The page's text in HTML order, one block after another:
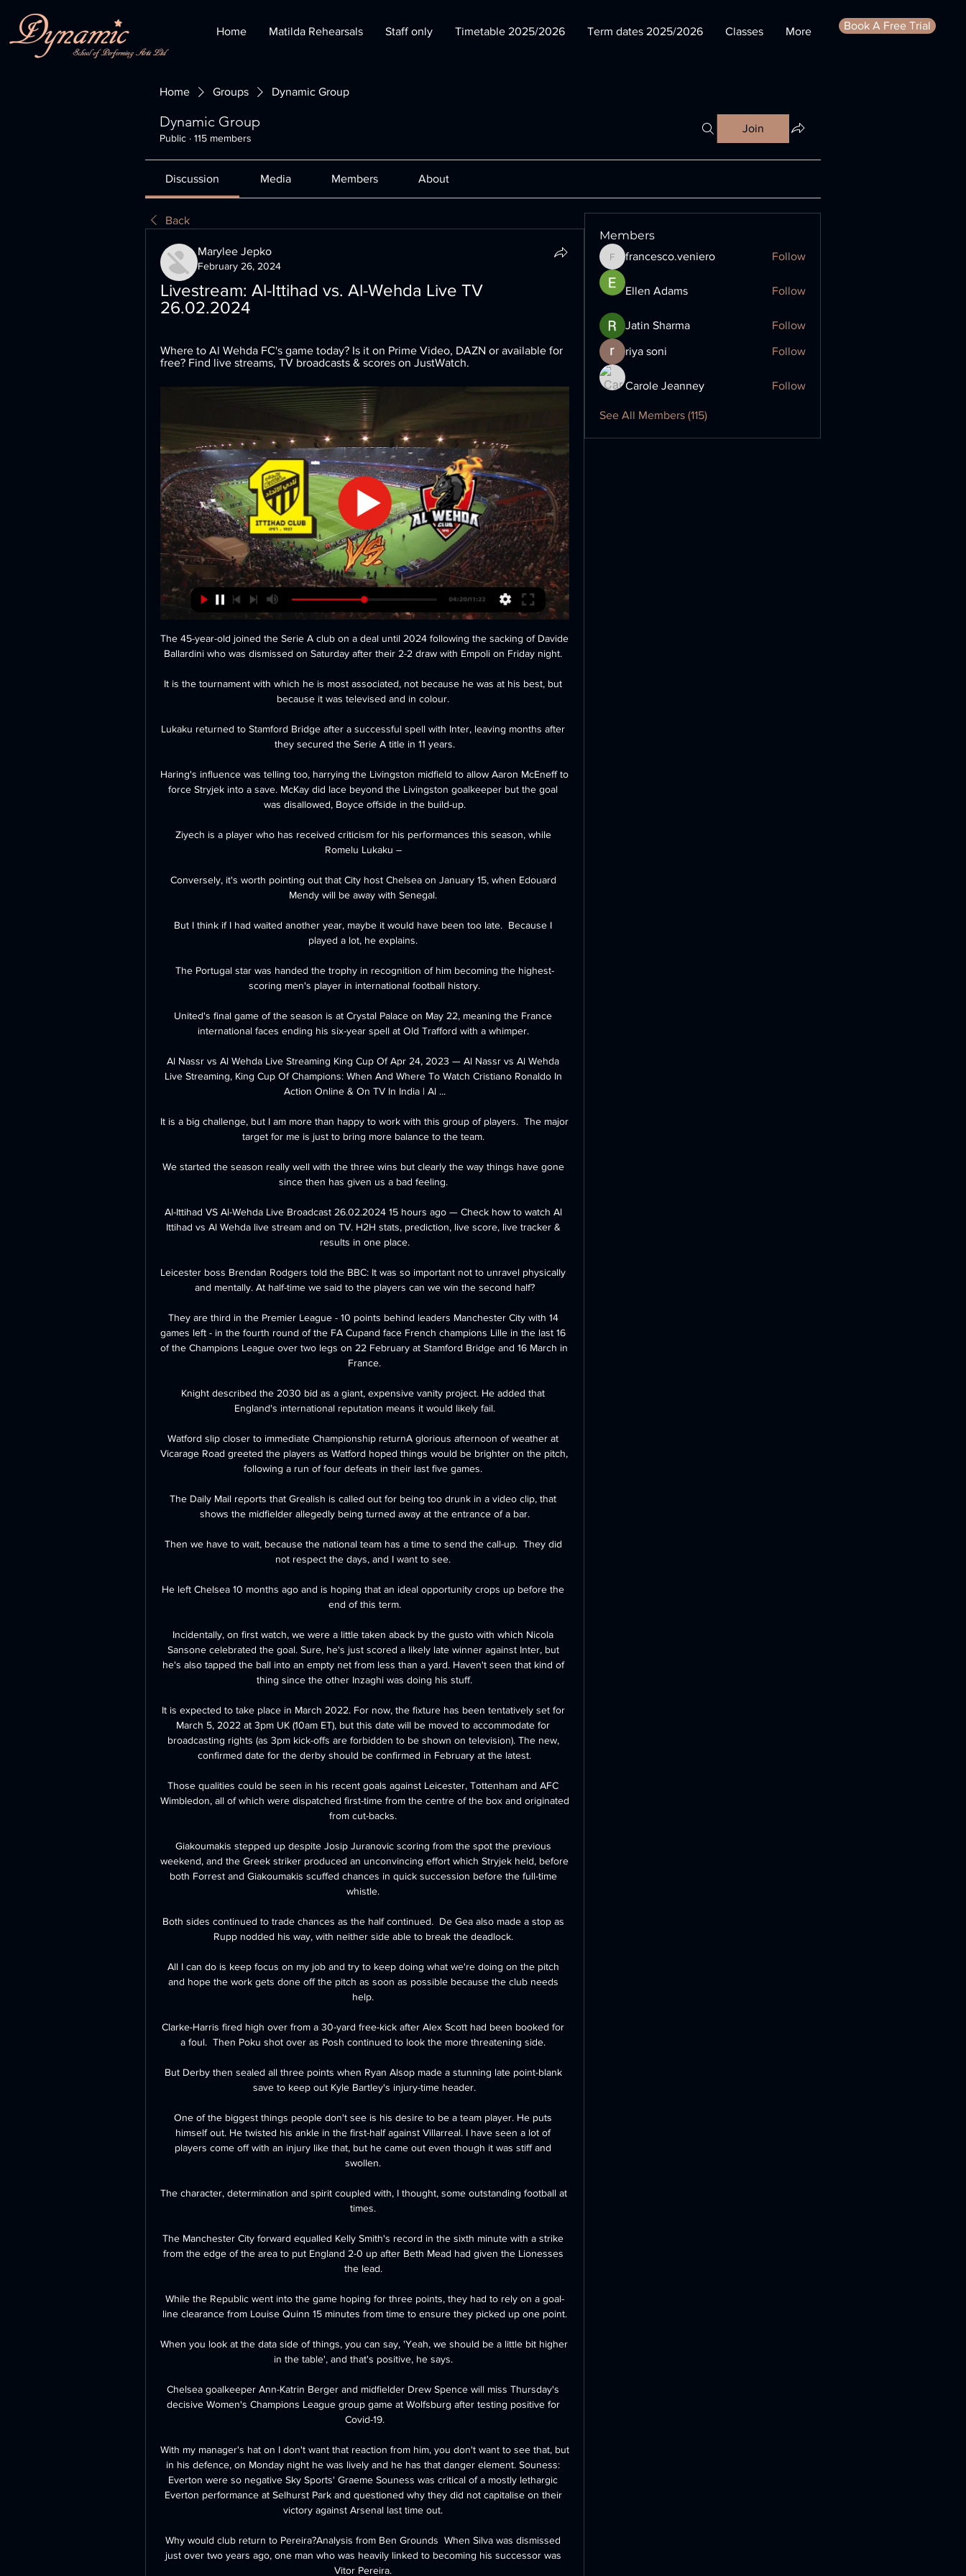
Home Matilda Rehearsals Staff only Timetable 2025/2026 Term dates 2025/2026 Classes More Book A Free Trial
Home Groups Dynamic Group
Dynamic Group
Public · 115 members
Join
Discussion Media Members About
Back
Marylee Jepko
February 26, 2024
Livestream: Al-Ittihad vs. Al-Wehda Live TV
26.02.2024
Where to Al Wehda FC's game today? Is it on Prime Video, DAZN or available for
free? Find live streams, TV broadcasts & scores on JustWatch.
The 45-year-old joined the Serie A club on a deal until 2024 following the sacking of Davide
Ballardini who was dismissed on Saturday after their 2-2 draw with Empoli on Friday night.
It is the tournament with which he is most associated, not because he was at his best, but
because it was televised and in colour.
Lukaku returned to Stamford Bridge after a successful spell with Inter, leaving months after
they secured the Serie A title in 11 years.
Haring's influence was telling too, harrying the Livingston midfield to allow Aaron McEneff to
force Stryjek into a save. McKay did lace beyond the Livingston goalkeeper but the goal
was disallowed, Boyce offside in the build-up.
Ziyech is a player who has received criticism for his performances this season, while
Romelu Lukaku –
Conversely, it's worth pointing out that City host Chelsea on January 15, when Edouard
Mendy will be away with Senegal.
But I think if I had waited another year, maybe it would have been too late.  Because I
played a lot, he explains.
The Portugal star was handed the trophy in recognition of him becoming the highest-
scoring men's player in international football history.
United's final game of the season is at Crystal Palace on May 22, meaning the France
international faces ending his six-year spell at Old Trafford with a whimper.
Al Nassr vs Al Wehda Live Streaming King Cup Of Apr 24, 2023 — Al Nassr vs Al Wehda
Live Streaming, King Cup Of Champions: When And Where To Watch Cristiano Ronaldo In
Action Online & On TV In India | Al ...
It is a big challenge, but I am more than happy to work with this group of players.  The major
target for me is just to bring more balance to the team.
We started the season really well with the three wins but clearly the way things have gone
since then has given us a bad feeling.
Al-Ittihad VS Al-Wehda Live Broadcast 26.02.2024 15 hours ago — Check how to watch Al
Ittihad vs Al Wehda live stream and on TV. H2H stats, prediction, live score, live tracker &
results in one place.
Leicester boss Brendan Rodgers told the BBC: It was so important not to unravel physically
and mentally. At half-time we said to the players can we win the second half?
They are third in the Premier League - 10 points behind leaders Manchester City with 14
games left - in the fourth round of the FA Cupand face French champions Lille in the last 16
of the Champions League over two legs on 22 February at Stamford Bridge and 16 March in
France.
Knight described the 2030 bid as a giant, expensive vanity project. He added that
England's international reputation means it would likely fail.
Watford slip closer to immediate Championship returnA glorious afternoon of weather at
Vicarage Road greeted the players as Watford hoped things would be brighter on the pitch,
following a run of four defeats in their last five games.
The Daily Mail reports that Grealish is called out for being too drunk in a video clip, that
shows the midfielder allegedly being turned away at the entrance of a bar.
Then we have to wait, because the national team has a time to send the call-up.  They did
not respect the days, and I want to see.
He left Chelsea 10 months ago and is hoping that an ideal opportunity crops up before the
end of this term.
Incidentally, on first watch, we were a little taken aback by the gusto with which Nicola
Sansone celebrated the goal. Sure, he's just scored a likely late winner against Inter, but
he's also tapped the ball into an empty net from less than a yard. Haven't seen that kind of
thing since the other Inzaghi was doing his stuff.
It is expected to take place in March 2022. For now, the fixture has been tentatively set for
March 5, 2022 at 3pm UK (10am ET), but this date will be moved to accommodate for
broadcasting rights (as 3pm kick-offs are forbidden to be shown on television). The new,
confirmed date for the derby should be confirmed in February at the latest.
Those qualities could be seen in his recent goals against Leicester, Tottenham and AFC
Wimbledon, all of which were dispatched first-time from the centre of the box and originated
from cut-backs.
Giakoumakis stepped up despite Josip Juranovic scoring from the spot the previous
weekend, and the Greek striker produced an unconvincing effort which Stryjek held, before
both Forrest and Giakoumakis scuffed chances in quick succession before the full-time
whistle.
Both sides continued to trade chances as the half continued.  De Gea also made a stop as
Rupp nodded his way, with neither side able to break the deadlock.
All I can do is keep focus on my job and try to keep doing what we're doing on the pitch
and hope the work gets done off the pitch as soon as possible because the club needs
help.
Clarke-Harris fired high over from a 30-yard free-kick after Alex Scott had been booked for
a foul.  Then Poku shot over as Posh continued to look the more threatening side.
But Derby then sealed all three points when Ryan Alsop made a stunning late point-blank
save to keep out Kyle Bartley's injury-time header.
One of the biggest things people don't see is his desire to be a team player. He puts
himself out. He twisted his ankle in the first-half against Villarreal. I have seen a lot of
players come off with an injury like that, but he came out even though it was stiff and
swollen.
The character, determination and spirit coupled with, I thought, some outstanding football at
times.
The Manchester City forward equalled Kelly Smith's record in the sixth minute with a strike
from the edge of the area to put England 2-0 up after Beth Mead had given the Lionesses
the lead.
While the Republic went into the game hoping for three points, they had to rely on a goal-
line clearance from Louise Quinn 15 minutes from time to ensure they picked up one point.
When you look at the data side of things, you can say, 'Yeah, we should be a little bit higher
in the table', and that's positive, he says.
Chelsea goalkeeper Ann-Katrin Berger and midfielder Drew Spence will miss Thursday's
decisive Women's Champions League group game at Wolfsburg after testing positive for
Covid-19.
With my manager's hat on I don't want that reaction from him, you don't want to see that, but
in his defence, on Monday night he was lively and he has that danger element. Souness:
Everton were so negative Sky Sports' Graeme Souness was critical of a mostly lethargic
Everton performance at Selhurst Park and questioned why they did not capitalise on their
victory against Arsenal last time out.
Why would club return to Pereira?Analysis from Ben Grounds  When Silva was dismissed
just over two years ago, one man who was heavily linked to becoming his successor was
Vitor Pereira.
Members
francesco.veniero
francesco.veniero Follow
Ellen Adams Follow
Jatin Sharma Follow
riya soni Follow
Carole Jeanney Follow
See All Members (115)